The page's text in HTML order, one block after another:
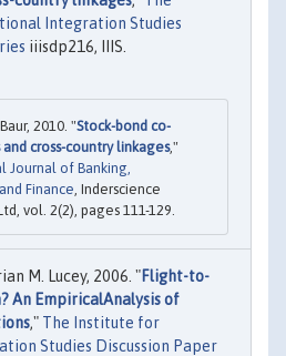
Integration Studies
iiisdp216, IIIS.
2010. "Stock-bond co-
cross-country linkages,"
Journal of Banking,
Finance , Inderscience
vol. 2(2), pages 111-129.
M. Lucey, 2006. "Flight-to-
An EmpiricalAnalysis of
," The Institute for
Studies Discussion Paper